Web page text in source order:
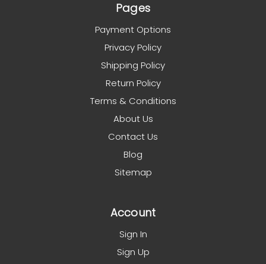
Pages
Payment Options
Privacy Policy
Shipping Policy
Return Policy
Terms & Conditions
About Us
Contact Us
Blog
Sitemap
Account
Sign In
Sign Up